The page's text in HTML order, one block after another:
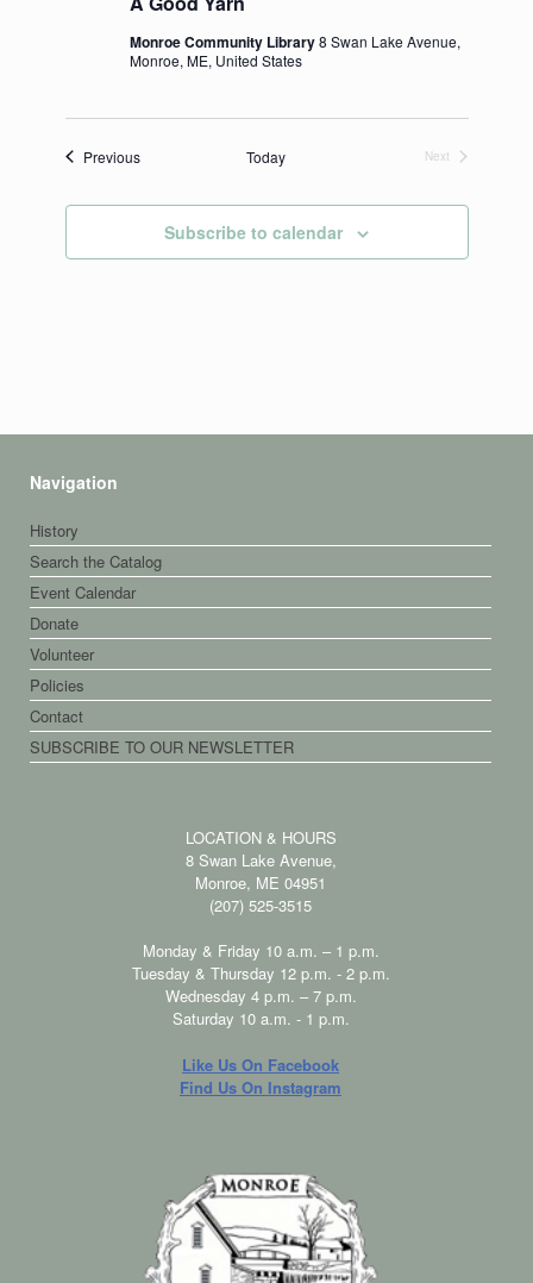
Monroe Community Library8 Swan Lake Avenue,
Monroe, ME, United States
PreviousEvents Today
Next
Subscribe to calendar
Navigation
History
Search the Catalog
Event Calendar
Donate
Volunteer
Policies
Contact
SUBSCRIBE TO OUR NEWSLETTER
LOCATION & HOURS
8 Swan Lake Avenue,
Monroe, ME 04951
(207) 525-3515
Monday & Friday 10 a.m. – 1 p.m.
Tuesday & Thursday 12 p.m. - 2 p.m.
Wednesday 4 p.m. – 7 p.m.
Saturday 10 a.m. - 1 p.m.
Like Us On Facebook
Find Us On Instagram